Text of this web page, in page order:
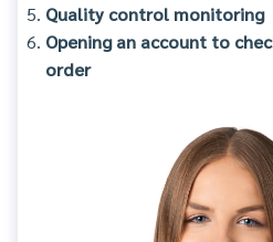
Quality control monitoring
Opening an account to
order